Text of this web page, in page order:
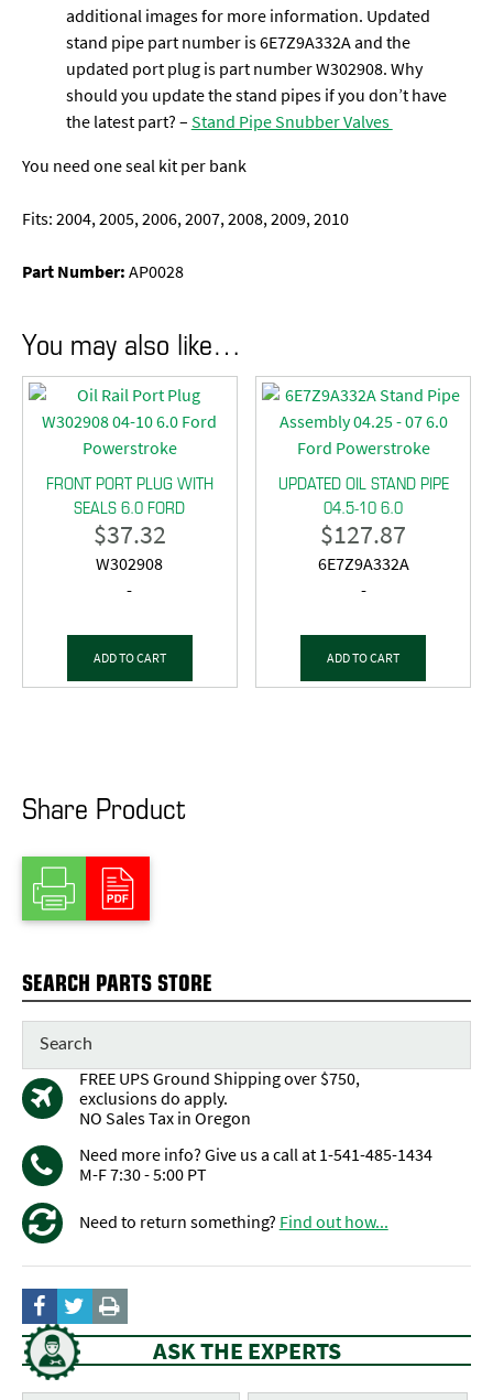
additional images for more information. Updated
stand pipe part number is 6E7Z9A332A and the
updated port plug is part number W302908. Why
should you update the stand pipes if you don’t have
the latest part? –Stand Pipe Snubber Valves
You need one seal kit per bank
Fits: 2004, 2005, 2006, 2007, 2008, 2009, 2010
Part Number:AP0028
You may also like…
FRONT PORT PLUG WITH
SEALS 6.0 FORD
$37.32
W302908
-
ADD TO CART
UPDATED OIL STAND PIPE
04.5-10 6.0
$127.87
6E7Z9A332A
-
ADD TO CART
Share Product
SEARCH PARTS STORE
FREE UPS Ground Shipping over $750,
exclusions do apply.
NO Sales Tax in Oregon
Need more info? Give us a call at 1-541-485-1434
M-F 7:30 - 5:00 PT
Need to return something? Find out how...
ASK THE EXPERTS